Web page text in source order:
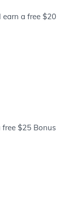
earn a free $20
$25 Bonus